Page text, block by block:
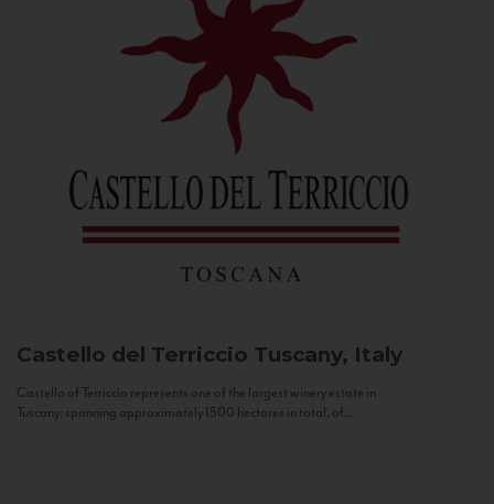
Castello del Terriccio Tuscany, Italy
Castello of Terriccio represents one of the largest winery estate in
Tuscany: spanning approximately 1500 hectares in total, of...